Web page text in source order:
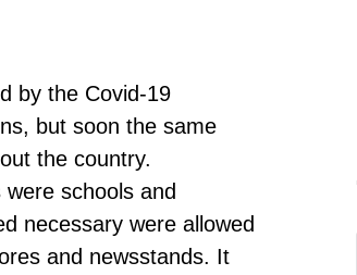
by the Covid-19
but soon the same
the country.
schools and
necessary were allowed
and newsstands. It